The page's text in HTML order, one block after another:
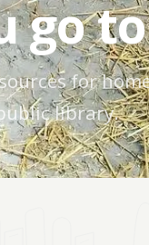
go
for
library.